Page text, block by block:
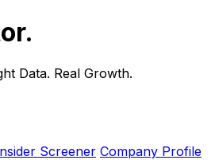
.
Data. Real Growth.
Screener Company Profile